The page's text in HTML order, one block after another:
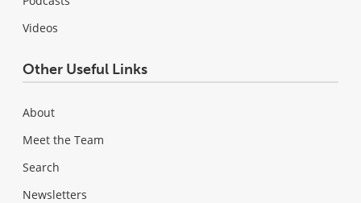
Videos
Other Useful Links
About
Meet the Team
Search
Newsletters